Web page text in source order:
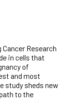
Cancer Research
in cells that
of
and most
study sheds new
to the